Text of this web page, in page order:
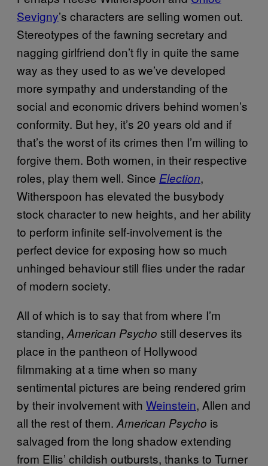
Sevigny’s characters are selling women out.
Stereotypes of the fawning secretary and
nagging girlfriend don’t fly in quite the same
way as they used to as we’ve developed
more sympathy and understanding of the
social and economic drivers behind women’s
conformity. But hey, it’s 20 years old and if
that’s the worst of its crimes then I’m willing to
forgive them. Both women, in their respective
roles, play them well. Since Election,
Witherspoon has elevated the busybody
stock character to new heights, and her ability
to perform infinite self-involvement is the
perfect device for exposing how so much
unhinged behaviour still flies under the radar
of modern society.
All of which is to say that from where I’m
standing, American Psycho still deserves its
place in the pantheon of Hollywood
filmmaking at a time when so many
sentimental pictures are being rendered grim
by their involvement with Weinstein, Allen and
all the rest of them. American Psycho is
salvaged from the long shadow extending
from Ellis’ childish outbursts, thanks to Turner